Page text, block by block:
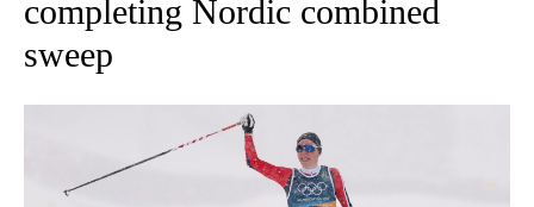
completing Nordic combined
sweep